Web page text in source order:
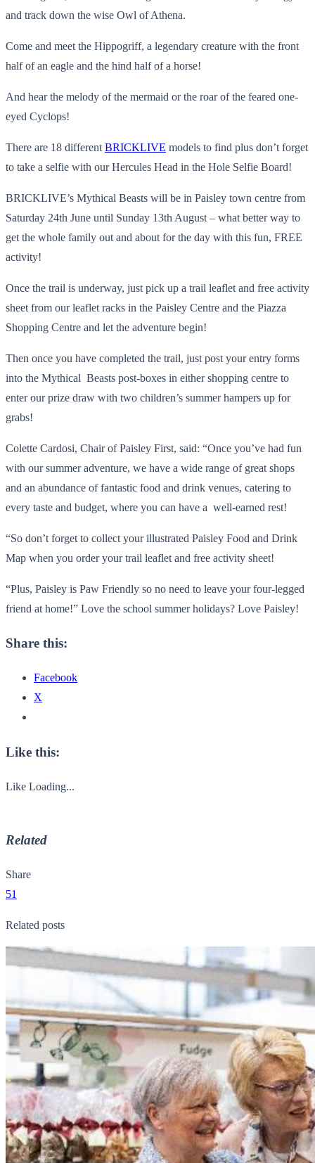
and track down the wise Owl of Athena.
Come and meet the Hippogriff, a legendary creature with the front
half of an eagle and the hind half of a horse!
And hear the melody of the mermaid or the roar of the feared one-
eyed Cyclops!
There are 18 different BRICKLIVE models to find plus don’t forget
to take a selfie with our Hercules Head in the Hole Selfie Board!
BRICKLIVE’s Mythical Beasts will be in Paisley town centre from
Saturday 24th June until Sunday 13th August – what better way to
get the whole family out and about for the day with this fun, FREE
activity!
Once the trail is underway, just pick up a trail leaflet and free activity
sheet from our leaflet racks in the Paisley Centre and the Piazza
Shopping Centre and let the adventure begin!
Then once you have completed the trail, just post your entry forms
into the Mythical Beasts post-boxes in either shopping centre to
enter our prize draw with two children’s summer hampers up for
grabs!
Colette Cardosi, Chair of Paisley First, said: “Once you’ve had fun
with our summer adventure, we have a wide range of great shops
and an abundance of fantastic food and drink venues, catering to
every taste and budget, where you can have a well-earned rest!
“So don’t forget to collect your illustrated Paisley Food and Drink
Map when you order your trail leaflet and free activity sheet!
“Plus, Paisley is Paw Friendly so no need to leave your four-legged
friend at home!” Love the school summer holidays? Love Paisley!
Share this:
Facebook
X
Like this:
Like Loading...
Related
Share
51
Related posts